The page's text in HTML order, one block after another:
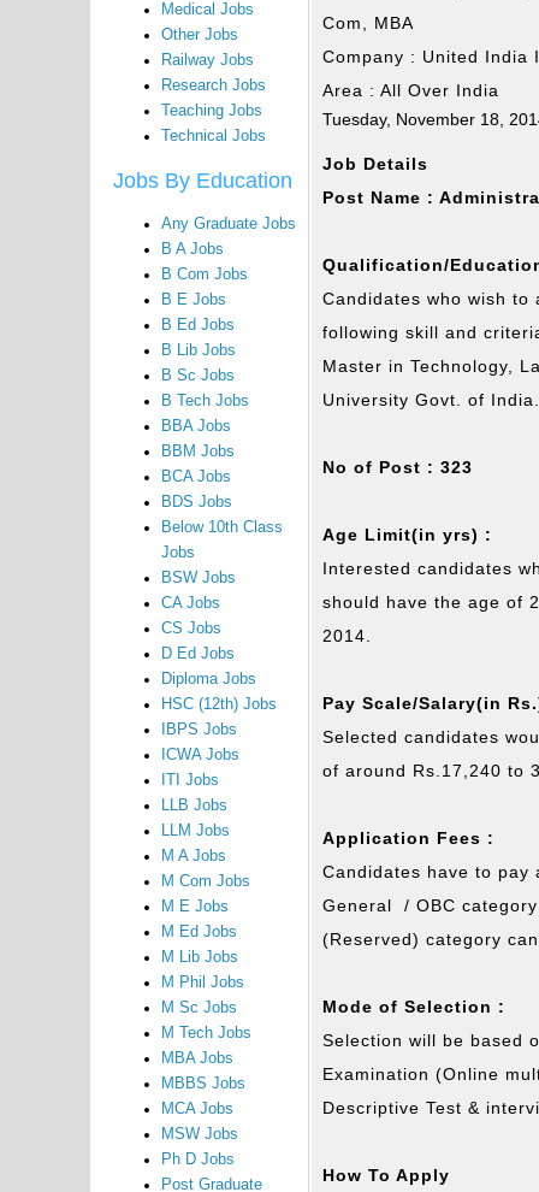
Medical Jobs
Other Jobs
Railway Jobs
Research Jobs
Teaching Jobs
Technical Jobs
Jobs By Education
Any Graduate Jobs
B A Jobs
B Com Jobs
B E Jobs
B Ed Jobs
B Lib Jobs
B Sc Jobs
B Tech Jobs
BBA Jobs
BBM Jobs
BCA Jobs
BDS Jobs
Below 10th Class
Jobs
BSW Jobs
CA Jobs
CS Jobs
D Ed Jobs
Diploma Jobs
HSC (12th) Jobs
IBPS Jobs
ICWA Jobs
ITI Jobs
LLB Jobs
LLM Jobs
M A Jobs
M Com Jobs
M E Jobs
M Ed Jobs
M Lib Jobs
M Phil Jobs
M Sc Jobs
M Tech Jobs
MBA Jobs
MBBS Jobs
MCA Jobs
MSW Jobs
Ph D Jobs
Post Graduate
Com, MBA
Company : United India
Area :All Over India
Tuesday, November 18,
Job Details
Post Name :
Qualification/
Candidates who wish
following skill and
Master in Technology,
University Govt. of
No of Post : 323
Age Limit(in yrs) :
Interested candidates
should have the age of
2014.
Pay Scale/Salary(in
Selected candidates
of around Rs.17,240 to
Application Fees :
Candidates have to
General / OBC
(Reserved) category
Mode of Selection :
Selection will be based
Examination (Online
Descriptive Test &
How To Apply